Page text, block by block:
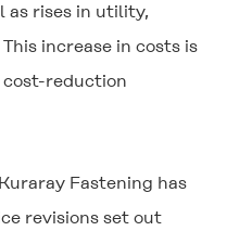
as rises in utility,
increase in costs is
reduction
Fastening has
revisions set out